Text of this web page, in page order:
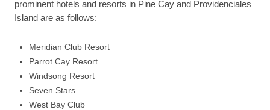
prominent hotels and resorts in Pine Cay and Providenciales
Island are as follows:
Meridian Club Resort
Parrot Cay Resort
Windsong Resort
Seven Stars
West Bay Club